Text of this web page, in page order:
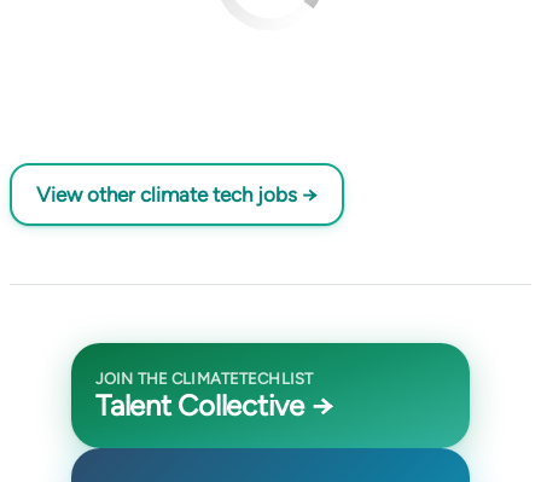
View other climate tech jobs →
JOIN THE CLIMATETECHLIST
Talent Collective →